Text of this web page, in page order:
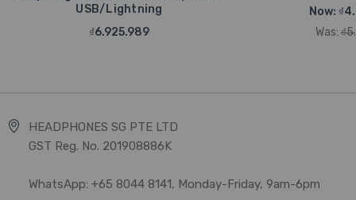
USB/Lightning
₫6.925.989
Now:
Was:
HEADPHONES SG PTE LTD
GST Reg. No. 201908886K
WhatsApp: +65 8044 8141, Monday-Friday, 9am-6pm